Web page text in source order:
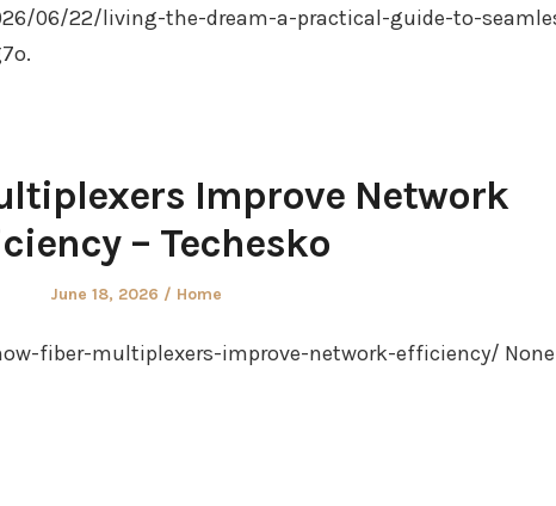
06/22/living-the-dream-a-practical-guide-to-
Improve Network
– Techesko
Posted
June 18, 2026
Posted
Home
fiber-multiplexers-improve-network-efficiency/ None